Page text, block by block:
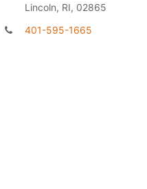
Lincoln, RI, 02865
401-595-1665